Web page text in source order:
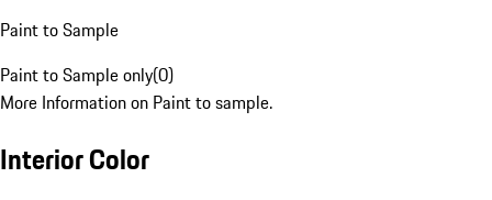
Paint to Sample
Paint to Sample only(0)
More Information on Paint to sample.
Interior Color